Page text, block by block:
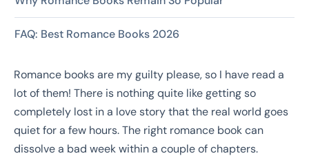
FAQ: Best Romance Books 2026
Romance books are my guilty please, so I have read a
lot of them! There is nothing quite like getting so
completely lost in a love story that the real world goes
quiet for a few hours. The right romance book can
dissolve a bad week within a couple of chapters.